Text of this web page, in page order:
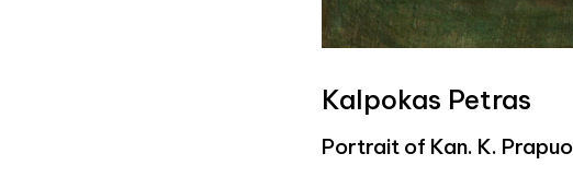
Kalpokas Petras
Portrait of Kan. K.